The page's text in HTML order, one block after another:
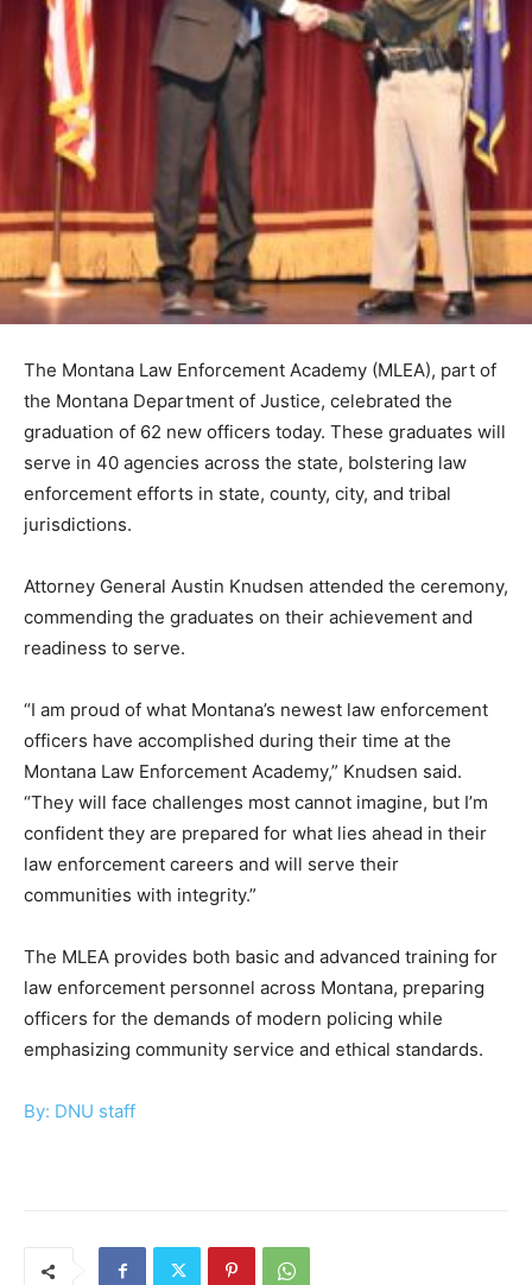
The Montana Law Enforcement Academy (MLEA), part of
the Montana Department of Justice, celebrated the
graduation of 62 new officers today. These graduates will
serve in 40 agencies across the state, bolstering law
enforcement efforts in state, county, city, and tribal
jurisdictions.
Attorney General Austin Knudsen attended the ceremony,
commending the graduates on their achievement and
readiness to serve.
“I am proud of what Montana’s newest law enforcement
officers have accomplished during their time at the
Montana Law Enforcement Academy,” Knudsen said.
“They will face challenges most cannot imagine, but I’m
confident they are prepared for what lies ahead in their
law enforcement careers and will serve their
communities with integrity.”
The MLEA provides both basic and advanced training for
law enforcement personnel across Montana, preparing
officers for the demands of modern policing while
emphasizing community service and ethical standards.
By: DNU staff